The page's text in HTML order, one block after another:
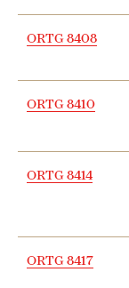
ORTG 8408
ORTG 8410
ORTG 8414
ORTG 8417